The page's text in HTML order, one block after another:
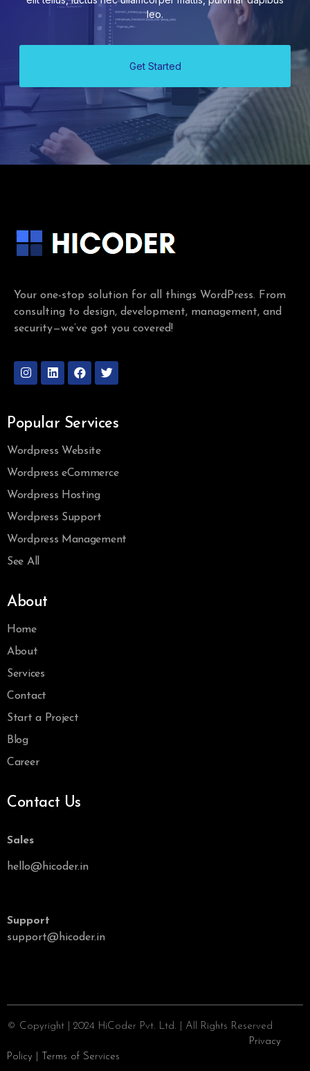
leo.
Get Started
Your one-stop solution for all things WordPress. From
consulting to design, development, management, and
security—we’ve got you covered!
Popular Services
Wordpress Website
Wordpress eCommerce
Wordpress Hosting
Wordpress Support
Wordpress Management
See All
About
Home
About
Services
Contact
Start a Project
Blog
Career
Contact Us
Sales
hello@hicoder.in
Support
support@hicoder.in
© Copyright | 2024 HiCoder Pvt. Ltd. | All Rights Reserved
Privacy
Policy
Terms of Services